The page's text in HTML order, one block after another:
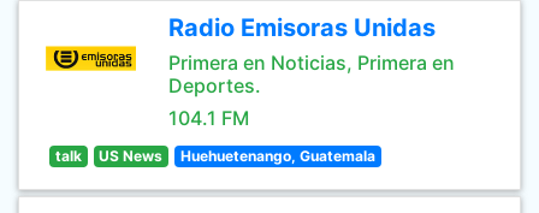
Radio Emisoras Unidas
Primera en Noticias, Primera en
Deportes.
104.1 FM
talk US News Huehuetenango, Guatemala